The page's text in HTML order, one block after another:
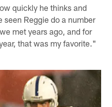
quickly he thinks and
Reggie do a number
met years ago, and for
that was my favorite."